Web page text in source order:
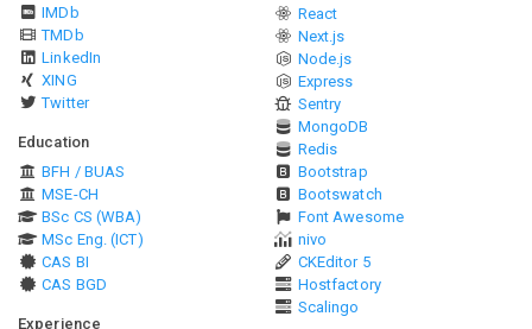
IMDb
TMDb
LinkedIn
XING
Twitter
Education
BFH / BUAS
MSE-CH
BSc CS (WBA)
MSc Eng. (ICT)
CAS BI
CAS BGD
Experience
React
Next.js
Node.js
Express
Sentry
MongoDB
Redis
Bootstrap
Bootswatch
Font Awesome
nivo
CKEditor 5
Hostfactory
Scalingo